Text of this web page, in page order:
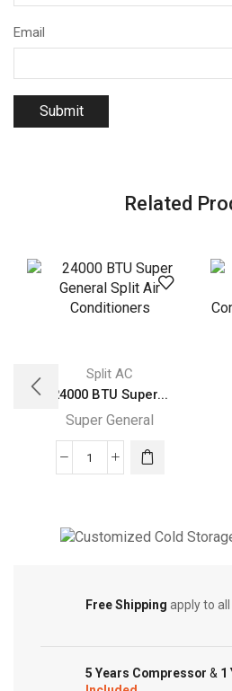
Email
Related
Split AC
24000 BTU Super...
Super General
24000
General
Conditioners
quantity
Customized
Free Shipping apply to
5 Years Compressor & 1